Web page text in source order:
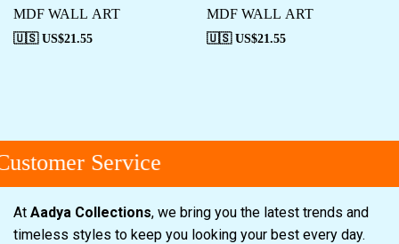
MDF WALL ART
🇺🇸 US$21.55
MDF WALL ART
🇺🇸 US$21.55
Service
At Aadya Collections, we bring you the latest trends and
timeless styles to keep you looking your best every day.